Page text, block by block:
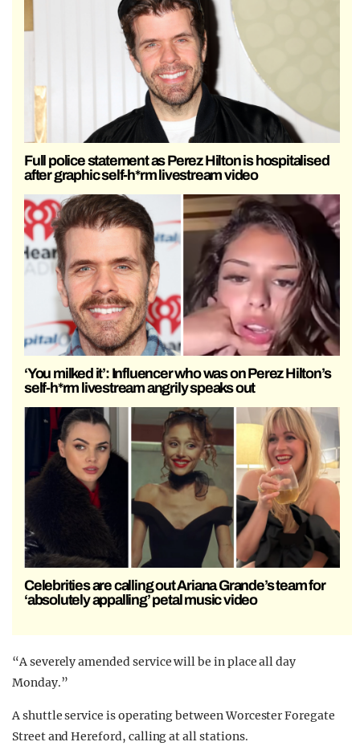
Full police statement as Perez Hilton is hospitalised
after graphic self-h*rm livestream video
‘You milked it’: Influencer who was on Perez Hilton’s
self-h*rm livestream angrily speaks out
Celebrities are calling out Ariana Grande’s team for
‘absolutely appalling’ petal music video
“A severely amended service will be in place all day
Monday.”
A shuttle service is operating between Worcester Foregate
Street and Hereford, calling at all stations.